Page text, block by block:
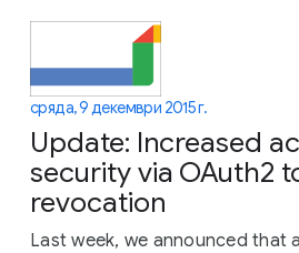
сряда, 9 декември 2015 г.
Update: Increased
security via OAuth2
revocation
Last week, we announced that